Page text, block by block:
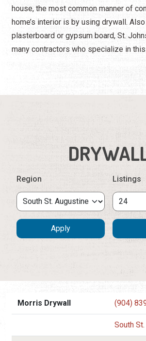
house, the most common manner of
home’s interior is by using drywall.
plasterboard or gypsum board, St.
many contractors who specialize in
Region Listings
Morris Drywall (904)
South